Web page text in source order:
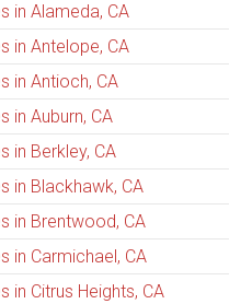
in Alameda, CA
in Antelope, CA
in Antioch, CA
in Auburn, CA
in Berkley, CA
in Blackhawk, CA
in Brentwood, CA
in Carmichael, CA
in Citrus Heights, CA